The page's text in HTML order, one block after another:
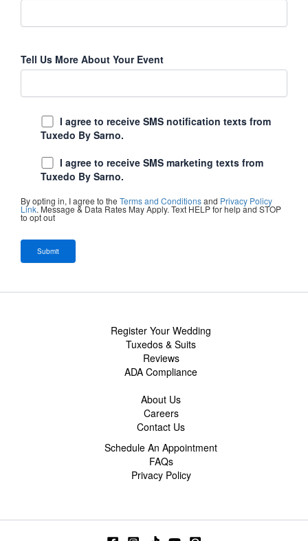
Tell Us More About Your Event
I agree to receive SMS notification texts from
Tuxedo By Sarno.
I agree to receive SMS marketing texts from
Tuxedo By Sarno.
By opting in, I agree to theTerms and Conditionsand Privacy Policy
Link. Message & Data Rates May Apply. Text HELP for help and STOP
to opt out
Register Your Wedding
Tuxedos & Suits
Reviews
ADA Compliance
About Us
Careers
Contact Us
Schedule An Appointment
FAQs
Privacy Policy